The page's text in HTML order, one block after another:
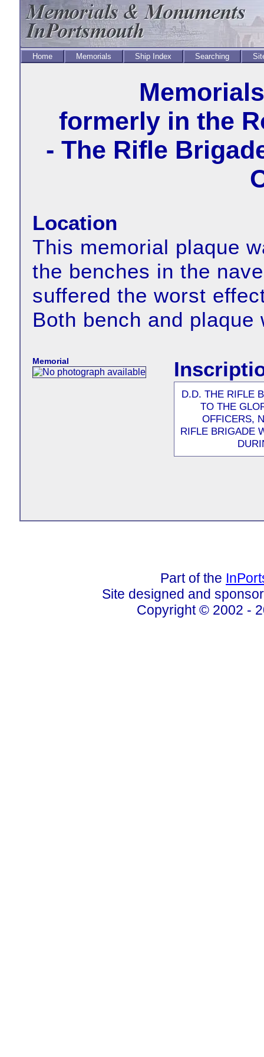
Home Memorials Ship Index Searching
formerly in the
- The Rifle
Location
This memorial plaque
the benches in the
suffered the worst
Both bench and
Memorial
D.D. THE RIFLE
TO THE
OFFICERS,
RIFLE BRIGADE
Part of the
Site designed and
Copyright © 2002 -